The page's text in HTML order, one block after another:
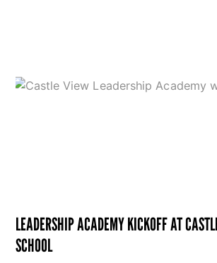
LEADERSHIP ACADEMY KICKOFF AT
SCHOOL